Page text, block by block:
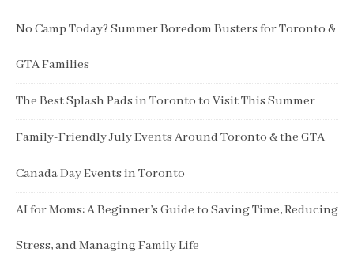
No Camp Today? Summer Boredom Busters for Toronto &
GTA Families
The Best Splash Pads in Toronto to Visit This Summer
Family-Friendly July Events Around Toronto & the GTA
Canada Day Events in Toronto
AI for Moms: A Beginner’s Guide to Saving Time, Reducing
Stress, and Managing Family Life